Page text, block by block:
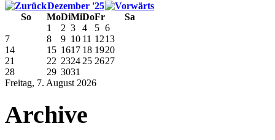
Dezember '25
So
MoDiMiDoFr Sa
Freitag, 7. August 2026
1 2 3 4 5 6
7
8 9 10 11 1213
14
15 1617 18 1920
21
22 2324 25 2627
28
29 3031
Archive